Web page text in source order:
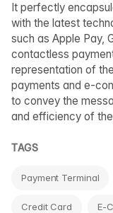
It perfectly
with the latest
such as Apple Pay,
contactless
representation of
payments and e-
to convey the
and efficiency of
TAGS
Payment Terminal
Credit Card E-